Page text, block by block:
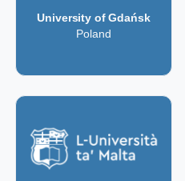
University of Gdańsk
Poland